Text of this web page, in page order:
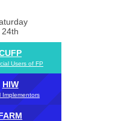
24th
Users of FP
HIW
Implementors